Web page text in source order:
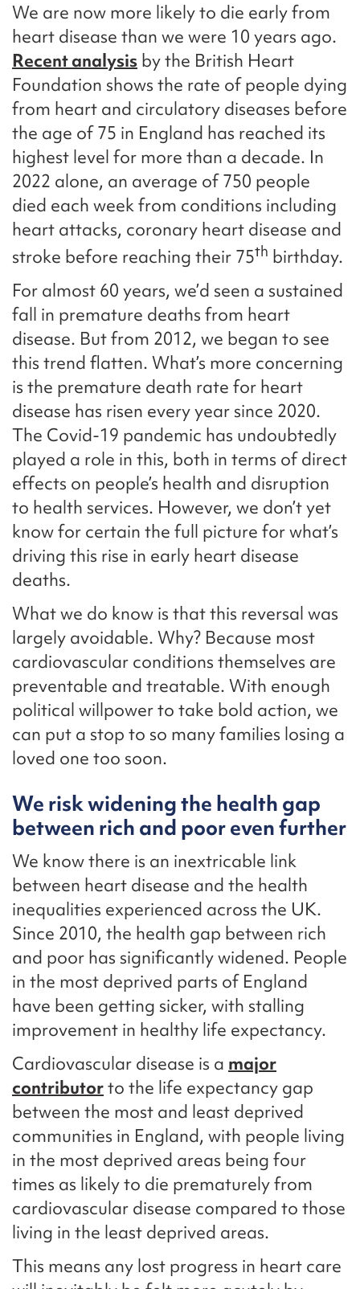
We are now more likely to die early from
heart disease than we were 10 years ago.
Recent analysis by the British Heart
Foundation shows the rate of people dying
from heart and circulatory diseases before
the age of 75 in England has reached its
highest level for more than a decade. In
2022 alone, an average of 750 people
died each week from conditions including
heart attacks, coronary heart disease and
stroke before reaching their 75th birthday.
For almost 60 years, we’d seen a sustained
fall in premature deaths from heart
disease. But from 2012, we began to see
this trend flatten. What’s more concerning
is the premature death rate for heart
disease has risen every year since 2020.
The Covid-19 pandemic has undoubtedly
played a role in this, both in terms of direct
effects on people’s health and disruption
to health services. However, we don’t yet
know for certain the full picture for what’s
driving this rise in early heart disease
deaths.
What we do know is that this reversal was
largely avoidable. Why? Because most
cardiovascular conditions themselves are
preventable and treatable. With enough
political willpower to take bold action, we
can put a stop to so many families losing a
loved one too soon.
We risk widening the health gap
between rich and poor even further
We know there is an inextricable link
between heart disease and the health
inequalities experienced across the UK.
Since 2010, the health gap between rich
and poor has significantly widened. People
in the most deprived parts of England
have been getting sicker, with stalling
improvement in healthy life expectancy.
Cardiovascular disease is a major
contributorto the life expectancy gap
between the most and least deprived
communities in England, with people living
in the most deprived areas being four
times as likely to die prematurely from
cardiovascular disease compared to those
living in the least deprived areas.
This means any lost progress in heart care